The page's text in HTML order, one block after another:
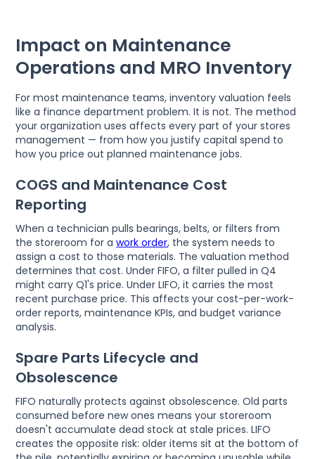
Impact on Maintenance
Operations and MRO Inventory
For most maintenance teams, inventory valuation feels
like a finance department problem. It is not. The method
your organization uses affects every part of your stores
management — from how you justify capital spend to
how you price out planned maintenance jobs.
COGS and Maintenance Cost
Reporting
When a technician pulls bearings, belts, or filters from
the storeroom for awork order, the system needs to
assign a cost to those materials. The valuation method
determines that cost. Under FIFO, a filter pulled in Q4
might carry Q1's price. Under LIFO, it carries the most
recent purchase price. This affects your cost-per-work-
order reports, maintenance KPIs, and budget variance
analysis.
Spare Parts Lifecycle and
Obsolescence
FIFO naturally protects against obsolescence. Old parts
consumed before new ones means your storeroom
doesn't accumulate dead stock at stale prices. LIFO
creates the opposite risk: older items sit at the bottom of